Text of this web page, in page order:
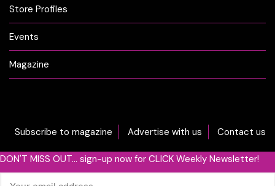
Store Profiles
Events
Magazine
Subscribe to magazine Advertise with us Contact us
DON'T MISS OUT... sign-up now for CLICK Weekly Newsletter!